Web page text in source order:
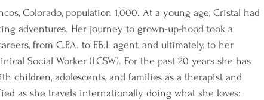
Colorado, population 1,000. At a young age, Cristal had
adventures. Her journey to grown-up-hood took a
from C.P.A. to F.B.I. agent, and ultimately, to her
Social Worker (LCSW). For the past 20 years she has
children, adolescents, and families as a therapist and
as she travels internationally doing what she loves: